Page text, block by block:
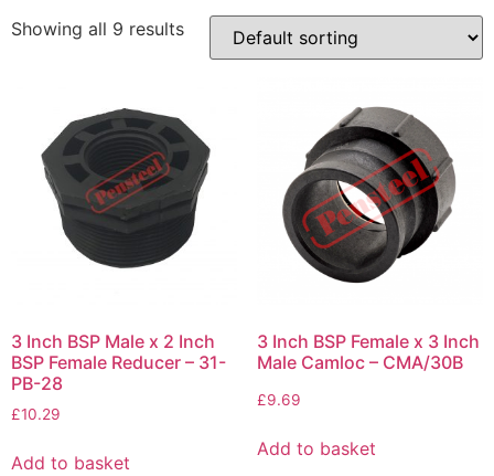
Showing all 9 results
3 Inch BSP Male x 2 Inch
BSP Female Reducer – 31-
PB-28
£10.29
Add to basket
3 Inch BSP Female x 3 Inch
Male Camloc – CMA/30B
£9.69
Add to basket